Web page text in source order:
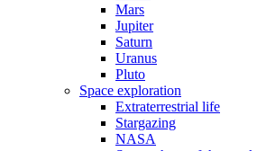
Mars
Jupiter
Saturn
Uranus
Pluto
Space exploration
Extraterrestrial life
Stargazing
NASA